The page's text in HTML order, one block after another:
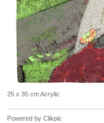
25 x 35 cm Acrylic
Powered by Clikpic